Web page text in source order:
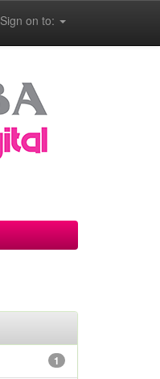
Sign on to:
1